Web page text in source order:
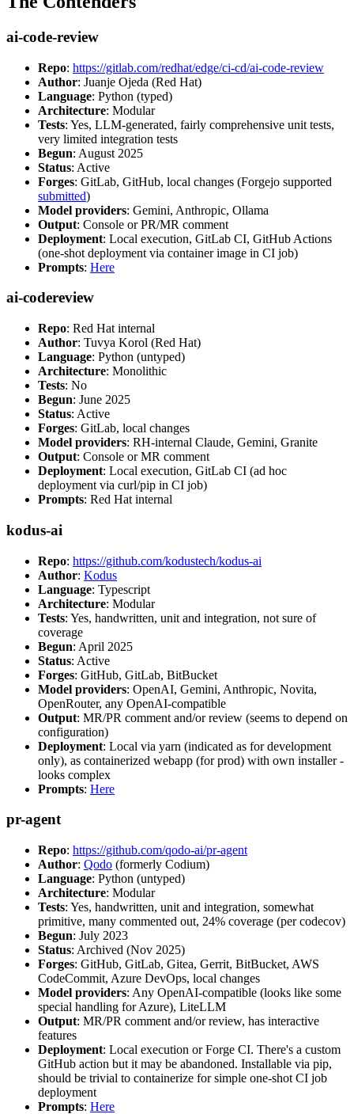
ai-code-review
Repo: https://gitlab.com/redhat/edge/ci-cd/ai-code-review
Author: Juanje Ojeda (Red Hat)
Language: Python (typed)
Architecture: Modular
Tests: Yes, LLM-generated, fairly comprehensive unit tests,
very limited integration tests
Begun: August 2025
Status: Active
Forges: GitLab, GitHub, local changes (Forgejo supported
submitted)
Model providers: Gemini, Anthropic, Ollama
Output: Console or PR/MR comment
Deployment: Local execution, GitLab CI, GitHub Actions
(one-shot deployment via container image in CI job)
Prompts: Here
ai-codereview
Repo: Red Hat internal
Author: Tuvya Korol (Red Hat)
Language: Python (untyped)
Architecture: Monolithic
Tests: No
Begun: June 2025
Status: Active
Forges: GitLab, local changes
Model providers: RH-internal Claude, Gemini, Granite
Output: Console or MR comment
Deployment: Local execution, GitLab CI (ad hoc
deployment via curl/pip in CI job)
Prompts: Red Hat internal
kodus-ai
Repo: https://github.com/kodustech/kodus-ai
Author: Kodus
Language: Typescript
Architecture: Modular
Tests: Yes, handwritten, unit and integration, not sure of
coverage
Begun: April 2025
Status: Active
Forges: GitHub, GitLab, BitBucket
Model providers: OpenAI, Gemini, Anthropic, Novita,
OpenRouter, any OpenAI-compatible
Output: MR/PR comment and/or review (seems to depend on
configuration)
Deployment: Local via yarn (indicated as for development
only), as containerized webapp (for prod) with own installer -
looks complex
Prompts: Here
pr-agent
Repo: https://github.com/qodo-ai/pr-agent
Author: Qodo (formerly Codium)
Language: Python (untyped)
Architecture: Modular
Tests: Yes, handwritten, unit and integration, somewhat
primitive, many commented out, 24% coverage (per codecov)
Begun: July 2023
Status: Archived (Nov 2025)
Forges: GitHub, GitLab, Gitea, Gerrit, BitBucket, AWS
CodeCommit, Azure DevOps, local changes
Model providers: Any OpenAI-compatible (looks like some
special handling for Azure), LiteLLM
Output: MR/PR comment and/or review, has interactive
features
Deployment: Local execution or Forge CI. There's a custom
GitHub action but it may be abandoned. Installable via pip,
should be trivial to containerize for simple one-shot CI job
deployment
Prompts: Here